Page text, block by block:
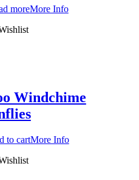
moreMore Info
Windchime
to cartMore Info